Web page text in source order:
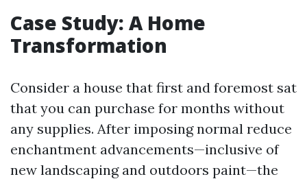
Case Study: A Home
Transformation
Consider a house that first and foremost sat
that you can purchase for months without
any supplies. After imposing normal reduce
enchantment advancements—inclusive of
new landscaping and outdoors paint—the